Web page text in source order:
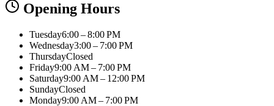
Opening Hours
Tuesday6:00 – 8:00 PM
Wednesday3:00 – 7:00 PM
ThursdayClosed
Friday9:00 AM – 7:00 PM
Saturday9:00 AM – 12:00 PM
SundayClosed
Monday9:00 AM – 7:00 PM